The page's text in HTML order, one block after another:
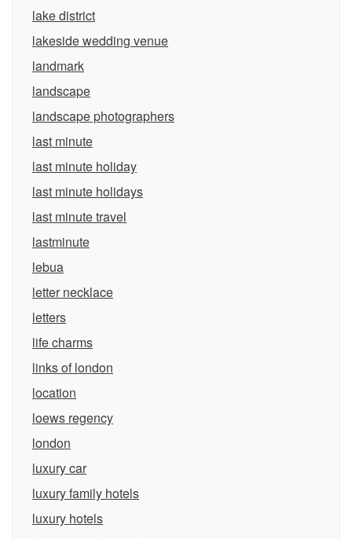
lake district
lakeside wedding venue
landmark
landscape
landscape photographers
last minute
last minute holiday
last minute holidays
last minute travel
lastminute
lebua
letter necklace
letters
life charms
links of london
location
loews regency
london
luxury car
luxury family hotels
luxury hotels